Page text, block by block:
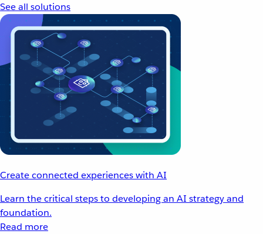
See all solutions
Create connected experiences with AI
Learn the critical steps to developing an AI strategy and
foundation.
Read more